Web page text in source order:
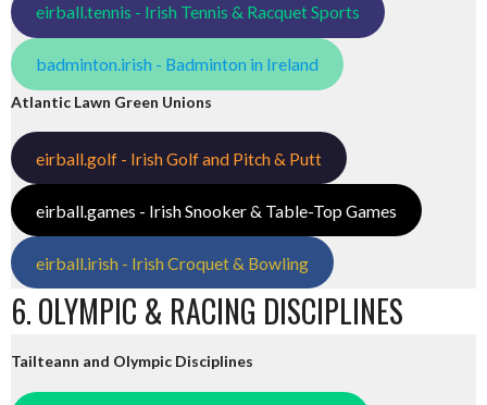
eirball.tennis - Irish Tennis & Racquet Sports
badminton.irish - Badminton in Ireland
Atlantic Lawn Green Unions
eirball.golf - Irish Golf and Pitch & Putt
eirball.games - Irish Snooker & Table-Top Games
eirball.irish - Irish Croquet & Bowling
6. OLYMPIC & RACING DISCIPLINES
Tailteann and Olympic Disciplines